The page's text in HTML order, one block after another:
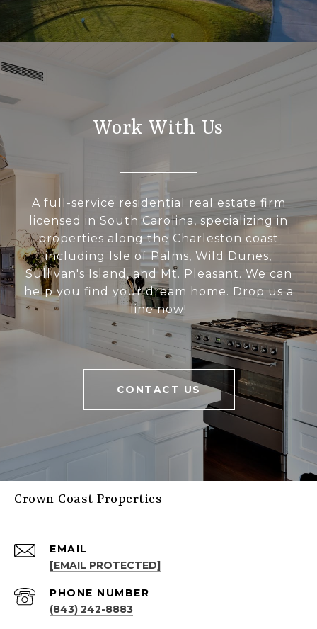
Work With Us
A full-service residential real estate firm
licensed in South Carolina, specializing in
properties along the Charleston coast
including Isle of Palms, Wild Dunes,
Sullivan's Island, and Mt. Pleasant. We can
help you find your dream home. Drop us a
line now!
CONTACT US
Crown Coast Properties
EMAIL
[EMAIL PROTECTED]
PHONE NUMBER
(843) 242-8883